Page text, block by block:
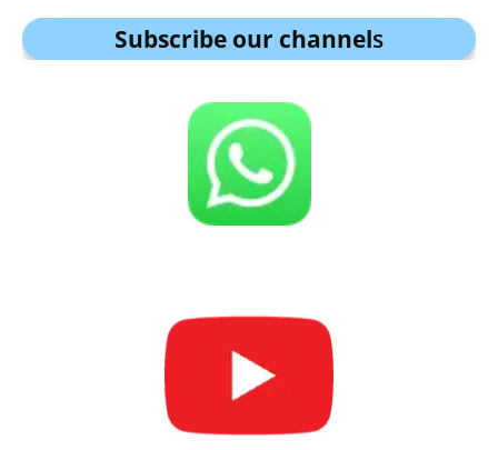
Subscribe our channels